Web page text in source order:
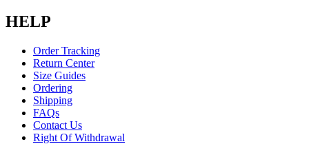
HELP
Order Tracking
Return Center
Size Guides
Ordering
Shipping
FAQs
Contact Us
Right Of Withdrawal